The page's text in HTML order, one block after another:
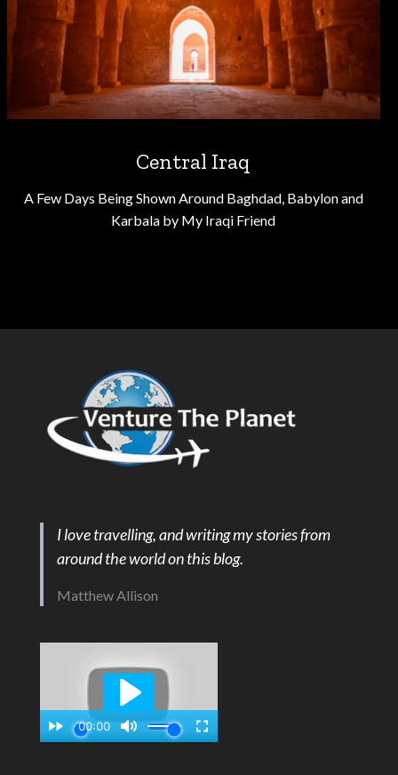
Central Iraq
A Few Days Being Shown Around Baghdad, Babylon and
Karbala by My Iraqi Friend
I love travelling, and writing my stories from
around the world on this blog.
Matthew Allison